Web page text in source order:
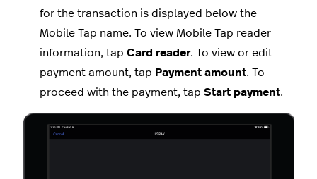
for the transaction is displayed below the
Mobile Tap name. To view Mobile Tap reader
information, tap Card reader. To view or edit
payment amount, tap Payment amount. To
proceed with the payment, tap Start payment.